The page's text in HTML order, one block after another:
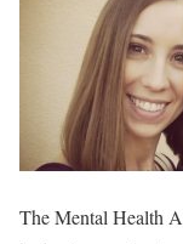
The Mental Health